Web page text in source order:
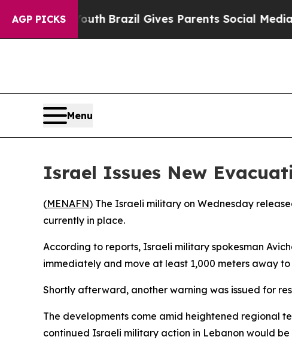
AGP PICKS
to Youth Brazil Gives Parents Social Media
Menu
Israel Issues New
(MENAFN) The Israeli military on Wednesday
currently in place.
According to reports, Israeli military spokesman
immediately and move at least 1,000 meters away to
Shortly afterward, another warning was issued for
The developments come amid heightened regional
continued Israeli military action in Lebanon would be